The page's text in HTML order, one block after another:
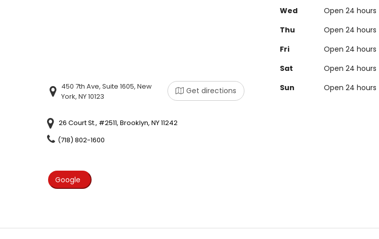
450 7th Ave, Suite 1605, New
York, NY 10123
Get directions
Wed
Open 24 hours
Thu
Open 24 hours
Fri
Open 24 hours
Sat
Open 24 hours
Sun
Open 24 hours
26 Court St., #2511, Brooklyn, NY 11242
(718) 802-1600
Google